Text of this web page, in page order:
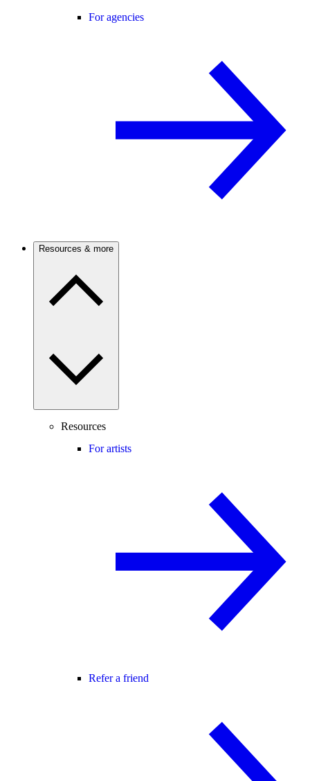
For agencies
Resources & more
Resources
For artists
Refer a friend